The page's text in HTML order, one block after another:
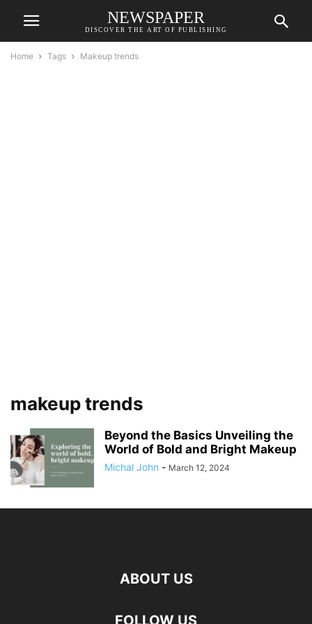
NEWSPAPER
DISCOVER THE ART OF PUBLISHING
Home Tags Makeup trends
makeup trends
Beyond the Basics Unveiling the
World of Bold and Bright Makeup
Michal John - March 12, 2024
ABOUT US
FOLLOW US